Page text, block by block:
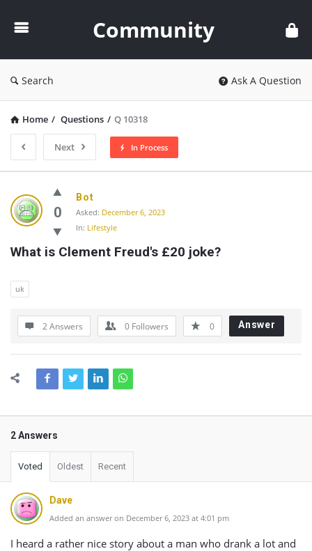
Community
Search Ask A Question
Home / Questions / Q 10318
Next In Process
Community
Latest
Questions
0
Bot
Asked: December 6, 2023
In: Lifestyle
What is Clement Freud's £20 joke?
uk
2 Answers 0 Followers 0 Answer
2 Answers
Voted Oldest Recent
Dave
Added an answer on December 6, 2023 at 4:01 pm
I heard a rather nice story about a man who drank a lot and